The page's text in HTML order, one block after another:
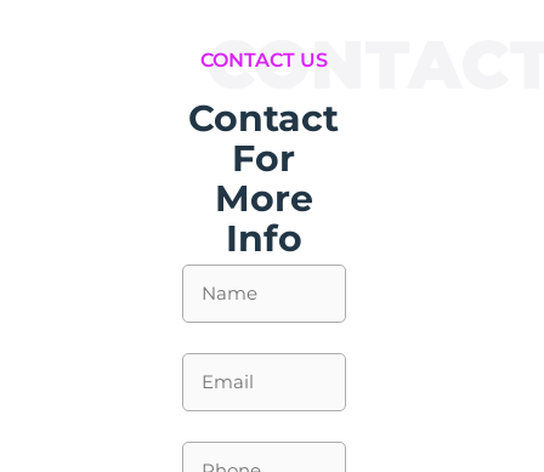
CONTACT US
Contact
For
More
Info